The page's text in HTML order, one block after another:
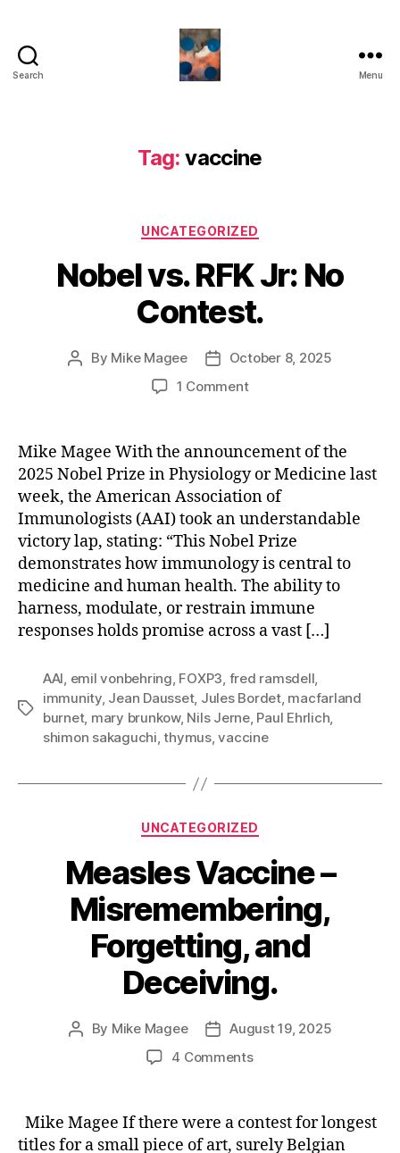
Search Menu
Tag: vaccine
Categories
UNCATEGORIZED
Nobel vs. RFK Jr: No
Contest.
Post
By Mike Magee
PostOctober 8, 2025
1 Commenton
RFK
No
Contest.
Mike Magee With the announcement of the
2025 Nobel Prize in Physiology or Medicine last
week, the American Association of
Immunologists (AAI) took an understandable
victory lap, stating: “This Nobel Prize
demonstrates how immunology is central to
medicine and human health. The ability to
harness, modulate, or restrain immune
responses holds promise across a vast […]
Tags
AAI, emil vonbehring, FOXP3, fred ramsdell,
immunity, Jean Dausset, Jules Bordet, macfarland
burnet, mary brunkow, Nils Jerne, Paul Ehrlich,
shimon sakaguchi,thymus,vaccine
Categories
UNCATEGORIZED
Measles Vaccine –
Misremembering,
Forgetting, and
Deceiving.
Post
By Mike Magee
PostAugust 19, 2025
4 Commentson
–
Misremembering,
Mike Magee If there were a contest for longest
titles for a small piece of art, surely Belgian